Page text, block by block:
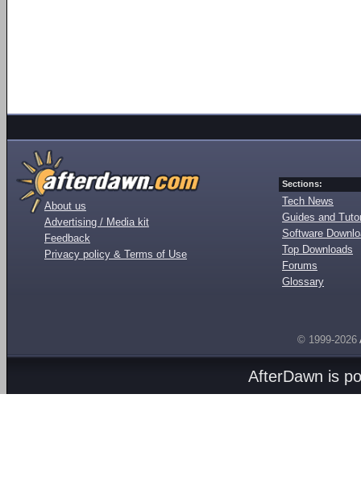
About us
Advertising / Media kit
Feedback
Privacy policy & Terms of Use
Sections:
Tech News
Guides and
Software
Top Downloads
Forums
Glossary
© 1999-2026
AfterDawn is